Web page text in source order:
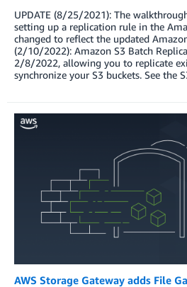
UPDATE (8/25/2021): The
setting up a replication rule in the
changed to reflect the updated
(2/10/2022): Amazon S3 Batch
2/8/2022, allowing you to replicate
synchronize your S3 buckets. See the
AWS Storage Gateway adds File